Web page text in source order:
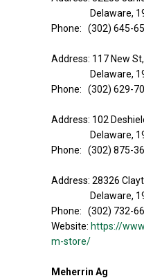
Delaware,
Phone: (302) 645-
Address: 117 New St,
Delaware,
Phone: (302) 629-
Address: 102
Delaware,
Phone: (302) 875-
Address: 28326
Delaware,
Phone: (302) 732-
Website: https://
m-store/
Meherrin Ag